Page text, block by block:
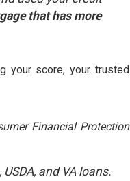
that has more
your score, your trusted
Financial Protection
and VA loans.